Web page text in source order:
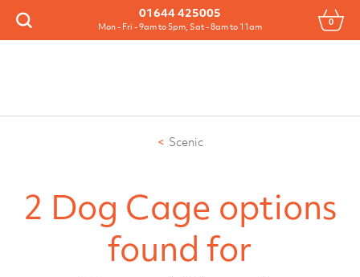
Search
01644 425005
Mon - Fri - 9am to 5pm, Sat - 8am to 11am 0
Menu
Scenic
2 Dog Cage options
found for